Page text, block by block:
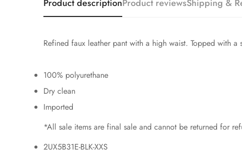
Product descriptionProduct reviewsShipping &
Refined faux leather pant with a high waist. Topped with
100% polyurethane
Dry clean
Imported
*All sale items are final sale and cannot be returned for
2UX5B31E-BLK-XXS